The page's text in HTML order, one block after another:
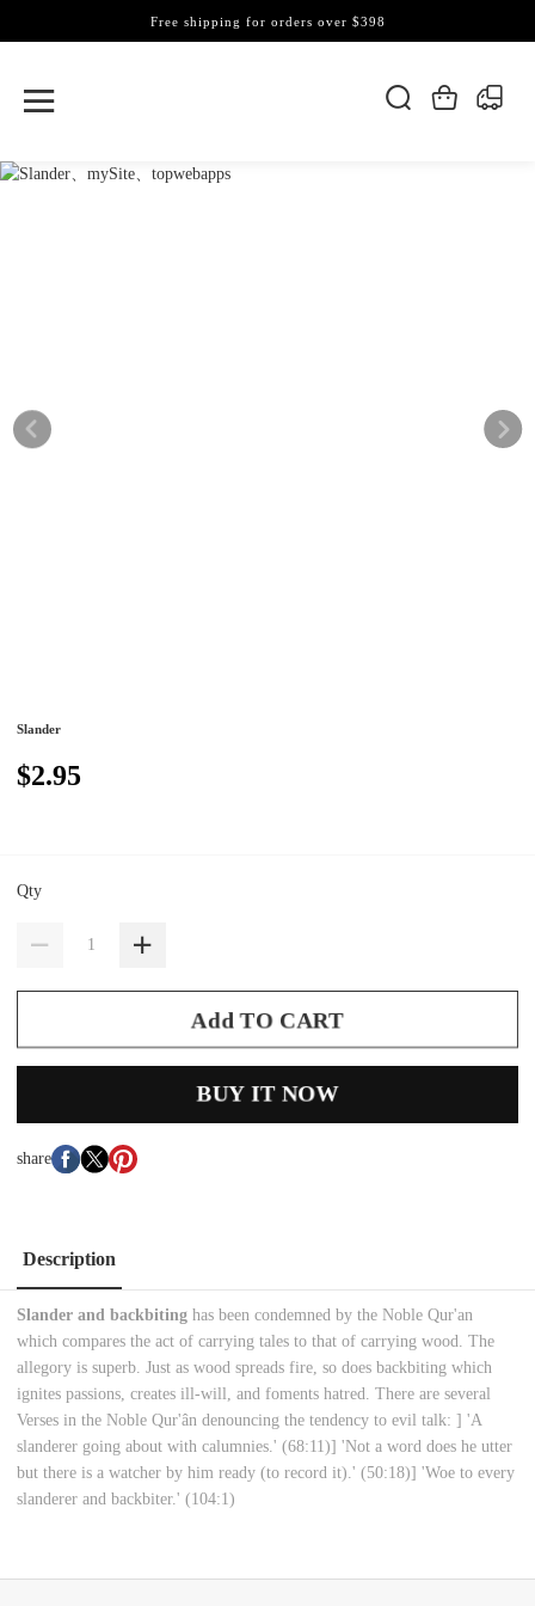
Free shipping for orders over $398
Slander
$2.95
Qty
Add TO CART
BUY IT NOW
share
Description
Slander and backbiting has been condemned by the Noble Qur'an
which compares the act of carrying tales to that of carrying wood. The
allegory is superb. Just as wood spreads fire, so does backbiting which
ignites passions, creates ill-will, and foments hatred. There are several
Verses in the Noble Qur'ân denouncing the tendency to evil talk: ] 'A
slanderer going about with calumnies.' (68:11)] 'Not a word does he utter
but there is a watcher by him ready (to record it).' (50:18)] 'Woe to every
slanderer and backbiter.' (104:1)